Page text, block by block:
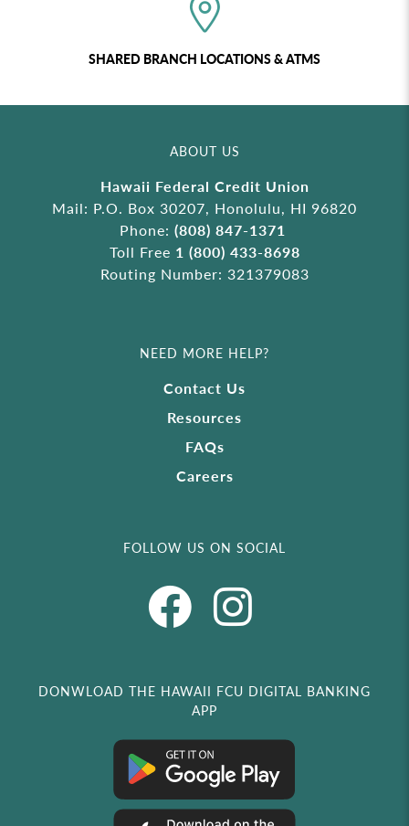
SHARED BRANCH LOCATIONS & ATMS
ABOUT US
Hawaii Federal Credit Union
Mail: P.O. Box 30207, Honolulu, HI 96820
Phone: (808) 847-1371
Toll Free 1 (800) 433-8698
Routing Number: 321379083
NEED MORE HELP?
Contact Us
Resources
FAQs
Careers
FOLLOW US ON SOCIAL
DONWLOAD THE HAWAII FCU DIGITAL BANKING
APP